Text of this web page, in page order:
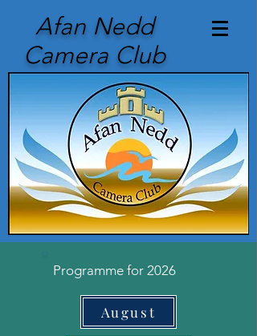
Afan Nedd
Camera Club
Programme for 2026
August